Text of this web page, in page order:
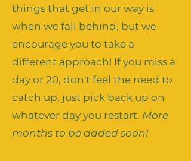
things that get in our way is
when we fall behind, but we
encourage you to take a
different approach! If you miss a
day or 20, don't feel the need to
catch up, just pick back up on
whatever day you restart. More
months to be added soon!